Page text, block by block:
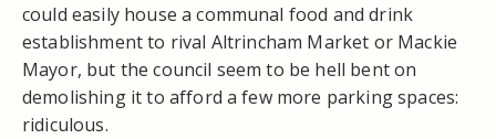
could easily house a communal food and drink
establishment to rival Altrincham Market or Mackie
Mayor, but the council seem to be hell bent on
demolishing it to afford a few more parking spaces:
ridiculous.